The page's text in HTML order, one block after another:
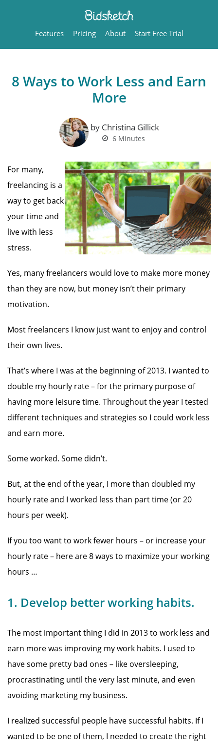
Features Pricing About Start Free Trial
8 Ways to Work Less and Earn
More
by Christina Gillick
6 Minutes
For many,
freelancing is a
way to get back
your time and
live with less
stress.
Yes, many freelancers would love to make more money
than they are now, but money isn’t their primary
motivation.
Most freelancers I know just want to enjoy and control
their own lives.
That’s where I was at the beginning of 2013. I wanted to
double my hourly rate – for the primary purpose of
having more leisure time. Throughout the year I tested
different techniques and strategies so I could work less
and earn more.
Some worked. Some didn’t.
But, at the end of the year, I more than doubled my
hourly rate and I worked less than part time (or 20
hours per week).
If you too want to work fewer hours – or increase your
hourly rate – here are 8 ways to maximize your working
hours …
1. Develop better working habits.
The most important thing I did in 2013 to work less and
earn more was improving my work habits. I used to
have some pretty bad ones – like oversleeping,
procrastinating until the very last minute, and even
avoiding marketing my business.
I realized successful people have successful habits. If I
wanted to be one of them, I needed to create the right